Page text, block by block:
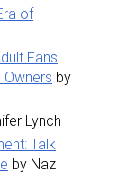
of
Fans
by
Lynch
Talk
by Naz